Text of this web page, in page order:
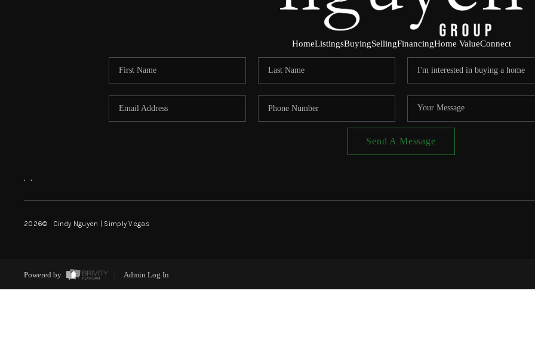
HomeListingsBuyingSellingFinancingHome ValueConnect
Send A Message
, ,
2026© Cindy Nguyen | Simply Vegas
Powered by Admin Log In